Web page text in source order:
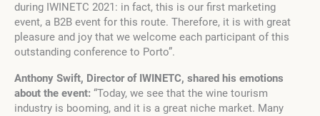
during IWINETC 2021: in fact, this is our first marketing
event, a B2B event for this route. Therefore, it is with great
pleasure and joy that we welcome each participant of this
outstanding conference to Porto”.
Anthony Swift, Director of IWINETC, shared his emotions
about the event: “Today, we see that the wine tourism
industry is booming, and it is a great niche market. Many